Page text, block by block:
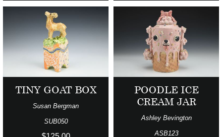
TINY GOAT BOX
Susan Bergman
SUB050
POODLE ICE
CREAM JAR
Ashley Bevington
ASB123